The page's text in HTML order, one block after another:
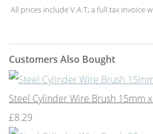
All prices include V.A.T; a full tax invoice
Customers Also Bought
Steel Cylinder Wire Brush 15mm
£8.29